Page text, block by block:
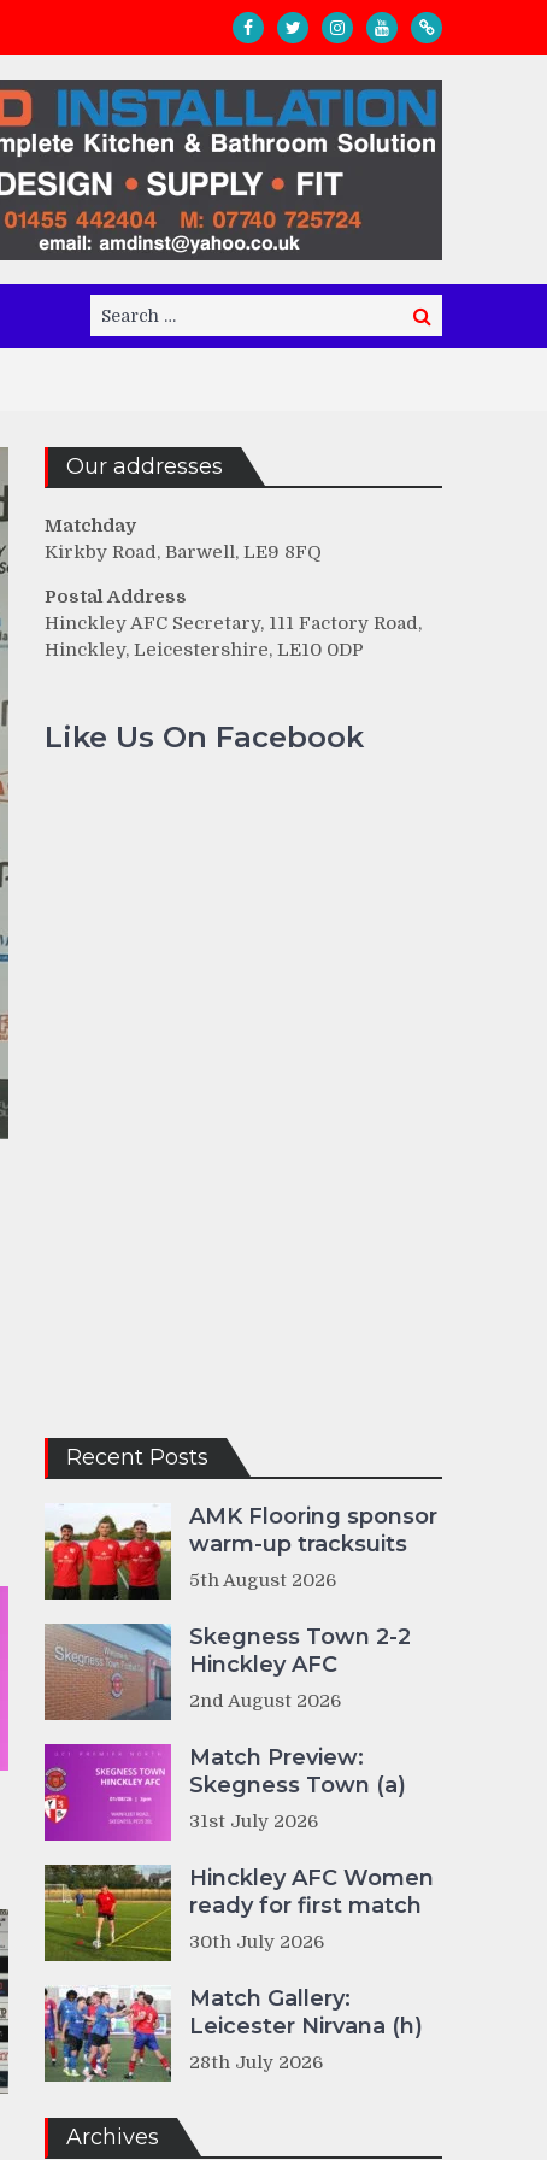
Search
for:
Search
Our addresses
Matchday
Kirkby Road, Barwell, LE9 8FQ
Postal Address
Hinckley AFC Secretary, 111 Factory Road,
Hinckley, Leicestershire, LE10 0DP
Like Us On Facebook
Recent Posts
AMK Flooring sponsor
warm-up tracksuits
5th August 2026
Skegness Town 2-2
Hinckley AFC
2nd August 2026
Match Preview:
Skegness Town (a)
31st July 2026
Hinckley AFC Women
ready for first match
30th July 2026
Match Gallery:
Leicester Nirvana (h)
28th July 2026
Archives